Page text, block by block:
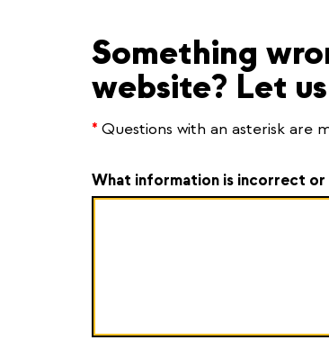
Something
website? Let
* Questions with an asterisk are
What information is incorrect or